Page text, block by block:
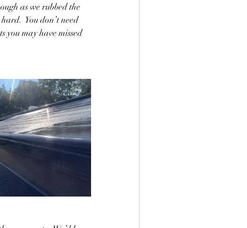
as we rubbed the
You don’t need
you may have missed